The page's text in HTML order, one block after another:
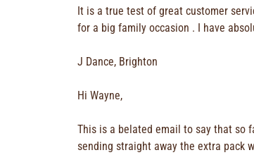
It is a true test of great customer
for a big family occasion . I have
J Dance, Brighton
Hi Wayne,
This is a belated email to say that so
sending straight away the extra pack